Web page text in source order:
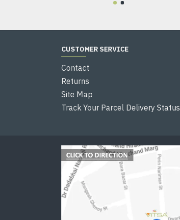
CUSTOMER SERVICE
Contact
Returns
Site Map
Track Your Parcel Delivery Status